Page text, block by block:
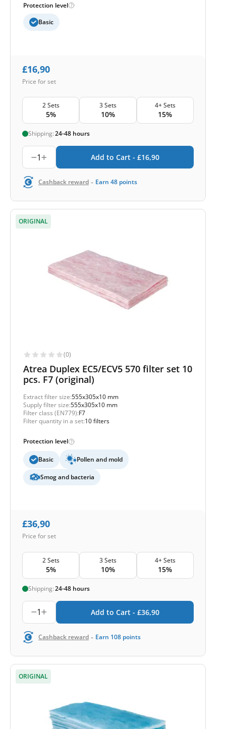
Protection level
Basic
£16,90
Price for set
2 Sets
5%
3 Sets
10%
4+ Sets
15%
Shipping:24-48 hours
1 Add to Cart - £16,90
Cashback reward - Earn 48 points
ORIGINAL
(0)
Atrea Duplex EC5/ECV5 570 filter set 10
pcs. F7 (original)
Extract filter size:555x305x10 mm
Supply filter size:555x305x10 mm
Filter class (EN779):F7
Filter quantity in a set:10 filters
Protection level
Basic Pollen and mold
Smog and bacteria
£36,90
Price for set
2 Sets
5%
3 Sets
10%
4+ Sets
15%
Shipping:24-48 hours
1 Add to Cart - £36,90
Cashback reward - Earn 108 points
ORIGINAL